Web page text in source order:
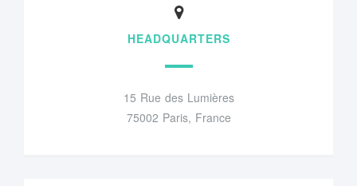
HEADQUARTERS
15 Rue des Lumières
75002 Paris, France